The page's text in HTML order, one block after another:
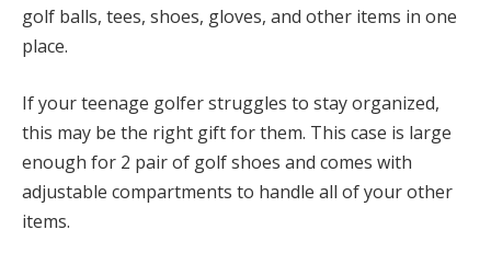
golf balls, tees, shoes, gloves, and other items in one
place.
If your teenage golfer struggles to stay organized,
this may be the right gift for them. This case is large
enough for 2 pair of golf shoes and comes with
adjustable compartments to handle all of your other
items.